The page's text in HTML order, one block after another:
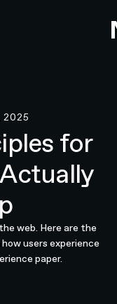
2025
for
web. Here are the
users experience
paper.